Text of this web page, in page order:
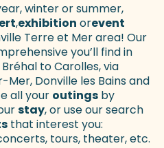
winter or summer,
,exhibition orevent
Terre et Mer area! Our
you’ll find in
to Carolles, via
Donville les Bains and
all your outings by
stay, or use our search
that interest you:
tours, theater, etc.